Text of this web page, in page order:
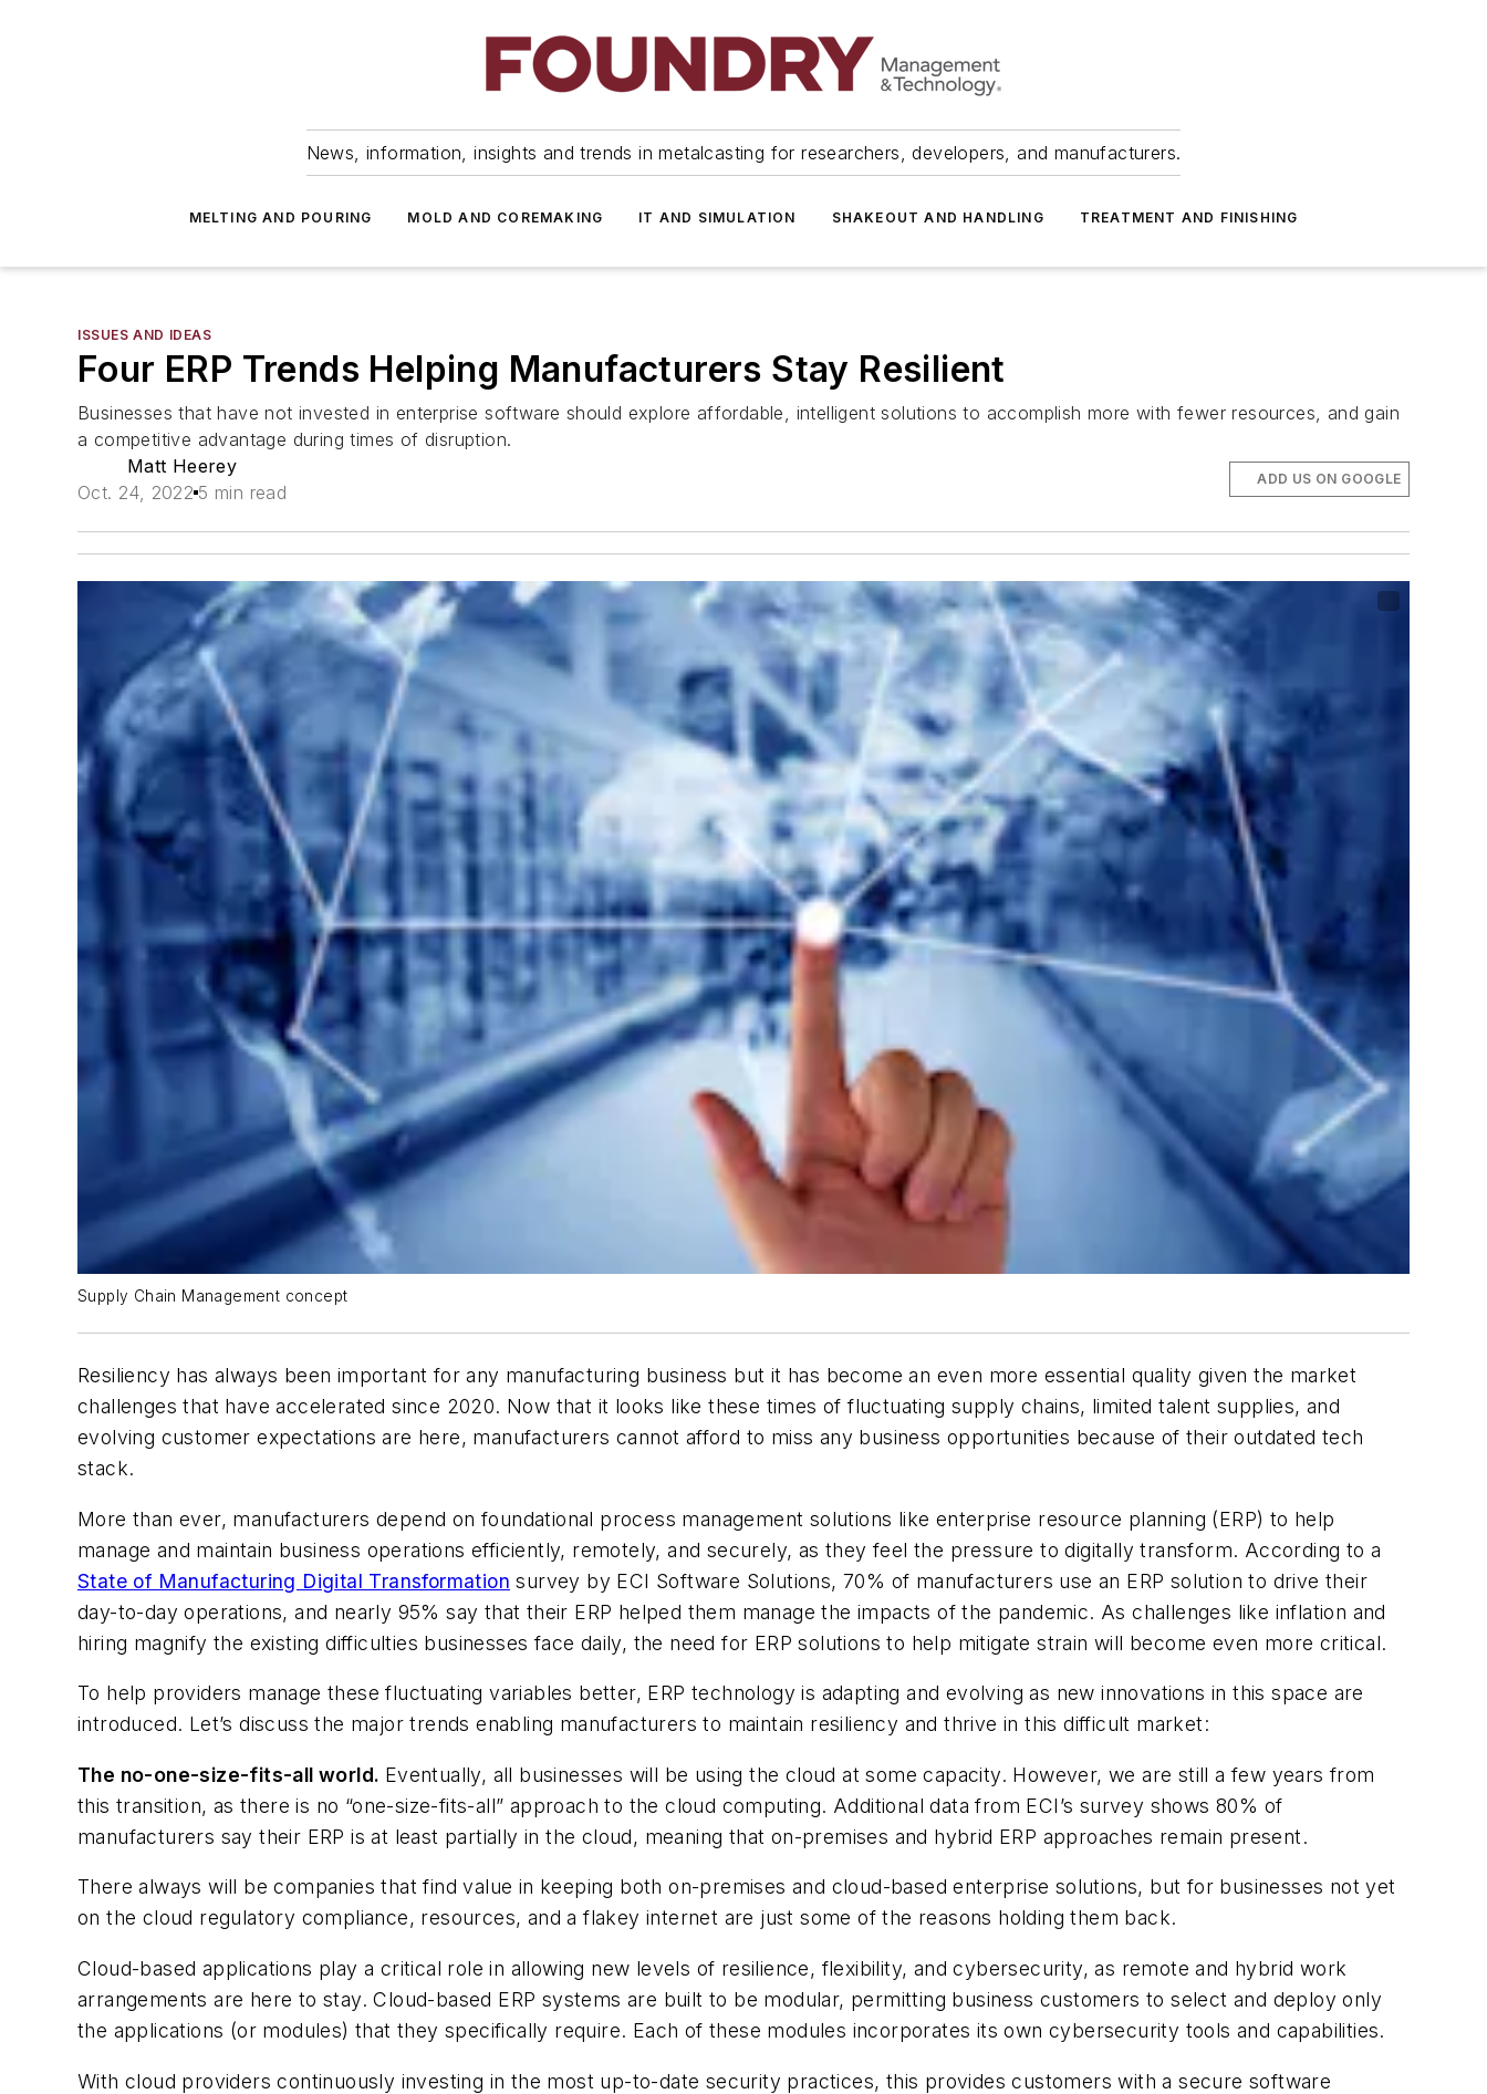
News, information, insights and trends in metalcasting for researchers, developers, and manufacturers.
MELTING AND POURING MOLD AND COREMAKING IT AND SIMULATION SHAKEOUT AND HANDLING TREATMENT AND FINISHING
ISSUES AND IDEAS
Four ERP Trends Helping Manufacturers Stay Resilient
Businesses that have not invested in enterprise software should explore affordable, intelligent solutions to accomplish more with fewer resources, and gain
a competitive advantage during times of disruption.
Matt Heerey
Oct. 24, 2022 5 min read
ADD US ON GOOGLE
Supply Chain Management concept
Resiliency has always been important for any manufacturing business but it has become an even more essential quality given the market
challenges that have accelerated since 2020. Now that it looks like these times of fluctuating supply chains, limited talent supplies, and
evolving customer expectations are here, manufacturers cannot afford to miss any business opportunities because of their outdated tech
stack.
More than ever, manufacturers depend on foundational process management solutions like enterprise resource planning (ERP) to help
manage and maintain business operations efficiently, remotely, and securely, as they feel the pressure to digitally transform. According to a
State of Manufacturing Digital Transformation survey by ECI Software Solutions, 70% of manufacturers use an ERP solution to drive their
day-to-day operations, and nearly 95% say that their ERP helped them manage the impacts of the pandemic. As challenges like inflation and
hiring magnify the existing difficulties businesses face daily, the need for ERP solutions to help mitigate strain will become even more critical.
To help providers manage these fluctuating variables better, ERP technology is adapting and evolving as new innovations in this space are
introduced. Let’s discuss the major trends enabling manufacturers to maintain resiliency and thrive in this difficult market:
The no-one-size-fits-all world. Eventually, all businesses will be using the cloud at some capacity. However, we are still a few years from
this transition, as there is no “one-size-fits-all” approach to the cloud computing. Additional data from ECI’s survey shows 80% of
manufacturers say their ERP is at least partially in the cloud, meaning that on-premises and hybrid ERP approaches remain present.
There always will be companies that find value in keeping both on-premises and cloud-based enterprise solutions, but for businesses not yet
on the cloud regulatory compliance, resources, and a flakey internet are just some of the reasons holding them back.
Cloud-based applications play a critical role in allowing new levels of resilience, flexibility, and cybersecurity, as remote and hybrid work
arrangements are here to stay. Cloud-based ERP systems are built to be modular, permitting business customers to select and deploy only
the applications (or modules) that they specifically require. Each of these modules incorporates its own cybersecurity tools and capabilities.
With cloud providers continuously investing in the most up-to-date security practices, this provides customers with a secure software